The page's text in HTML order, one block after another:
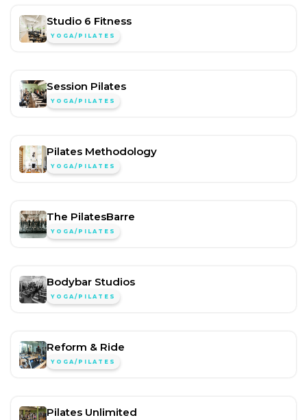
Studio 6 Fitness
YOGA/PILATES
Session Pilates
YOGA/PILATES
Pilates Methodology
YOGA/PILATES
The PilatesBarre
YOGA/PILATES
Bodybar Studios
YOGA/PILATES
Reform & Ride
YOGA/PILATES
Pilates Unlimited